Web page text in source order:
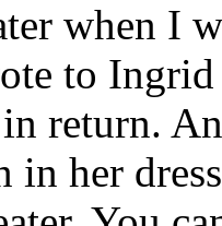
when I
to Ingrid
return.
in her